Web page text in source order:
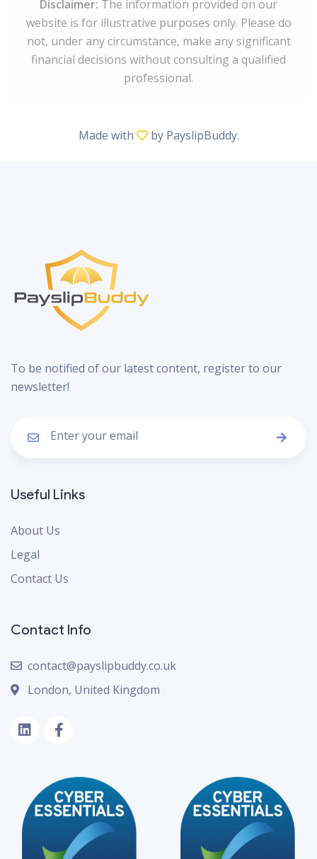
Disclaimer: The information provided on our
website is for illustrative purposes only. Please do
not, under any circumstance, make any significant
financial decisions without consulting a qualified
professional.
Made with by PayslipBuddy.
To be notified of our latest content, register to our
newsletter!
Useful Links
About Us
Legal
Contact Us
Contact Info
contact@payslipbuddy.co.uk
London, United Kingdom